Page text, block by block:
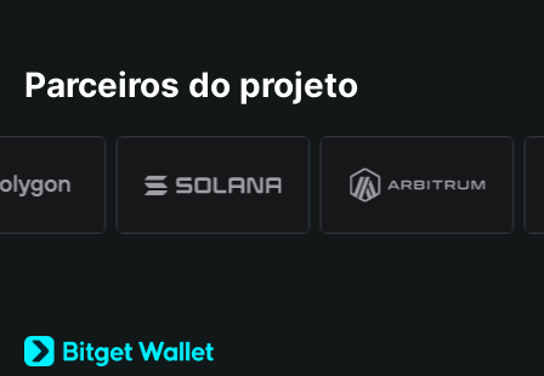
Parceiros do projeto